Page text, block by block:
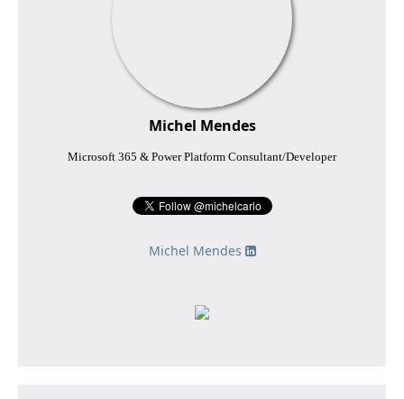
Michel Mendes
Microsoft 365 & Power Platform Consultant/Developer
Michel Mendes